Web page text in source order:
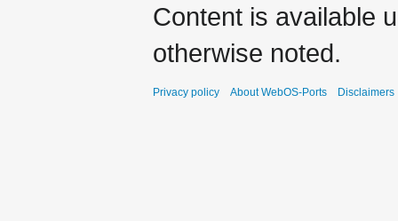
Content is available
otherwise noted.
Privacy policy About WebOS-Ports Disclaimers